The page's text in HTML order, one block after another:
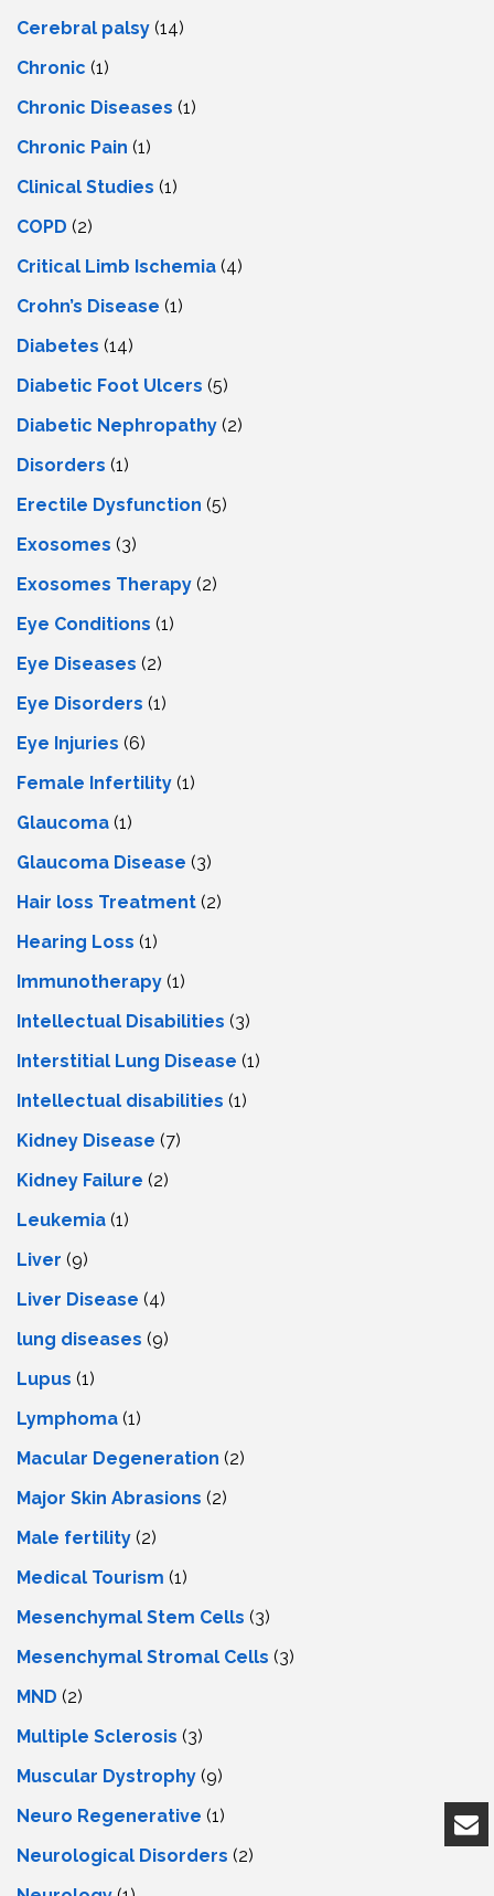
Cerebral palsy (14)
Chronic (1)
Chronic Diseases (1)
Chronic Pain (1)
Clinical Studies (1)
COPD (2)
Critical Limb Ischemia (4)
Crohn’s Disease (1)
Diabetes (14)
Diabetic Foot Ulcers (5)
Diabetic Nephropathy (2)
Disorders (1)
Erectile Dysfunction (5)
Exosomes (3)
Exosomes Therapy (2)
Eye Conditions (1)
Eye Diseases (2)
Eye Disorders (1)
Eye Injuries (6)
Female Infertility (1)
Glaucoma (1)
Glaucoma Disease (3)
Hair loss Treatment (2)
Hearing Loss (1)
Immunotherapy (1)
Intellectual Disabilities (3)
Interstitial Lung Disease (1)
Intеllеctual disabilitiеs (1)
Kidney Disease (7)
Kidney Failure (2)
Leukemia (1)
Liver (9)
Livеr Disеasе (4)
lung diseases (9)
Lupus (1)
Lymphoma (1)
Macular Degeneration (2)
Major Skin Abrasions (2)
Male fertility (2)
Medical Tourism (1)
Mesenchymal Stem Cells (3)
Mesenchymal Stromal Cells (3)
MND (2)
Multiple Sclerosis (3)
Muscular Dystrophy (9)
Neuro Regenerative (1)
Neurological Disorders (2)